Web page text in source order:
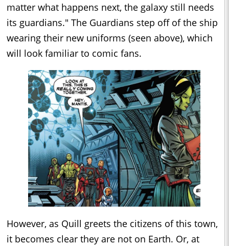
matter what happens next, the galaxy still needs
its guardians." The Guardians step off of the ship
wearing their new uniforms (seen above), which
will look familiar to comic fans.
However, as Quill greets the citizens of this town,
it becomes clear they are not on Earth. Or, at